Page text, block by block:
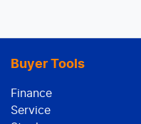
Buyer Tools
Finance
Service